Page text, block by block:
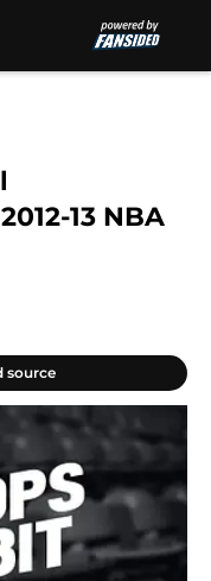
13 NBA
source